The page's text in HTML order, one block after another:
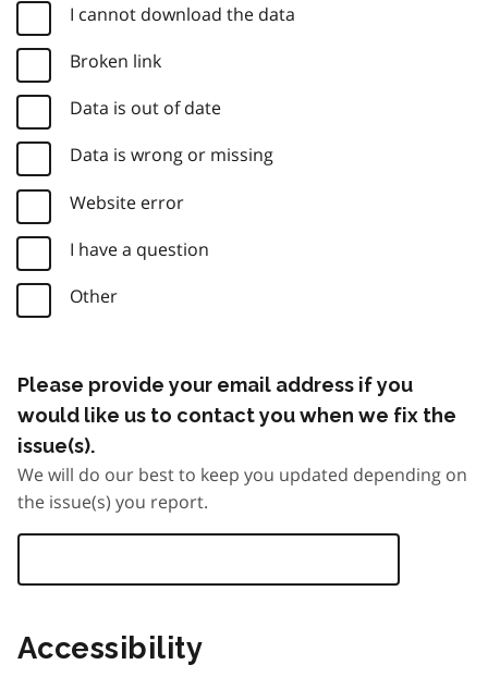
I cannot download the data
Broken link
Data is out of date
Data is wrong or missing
Website error
I have a question
Other
Please provide your email address if you
would like us to contact you when we fix the
issue(s).
We will do our best to keep you updated depending on
the issue(s) you report.
Accessibility